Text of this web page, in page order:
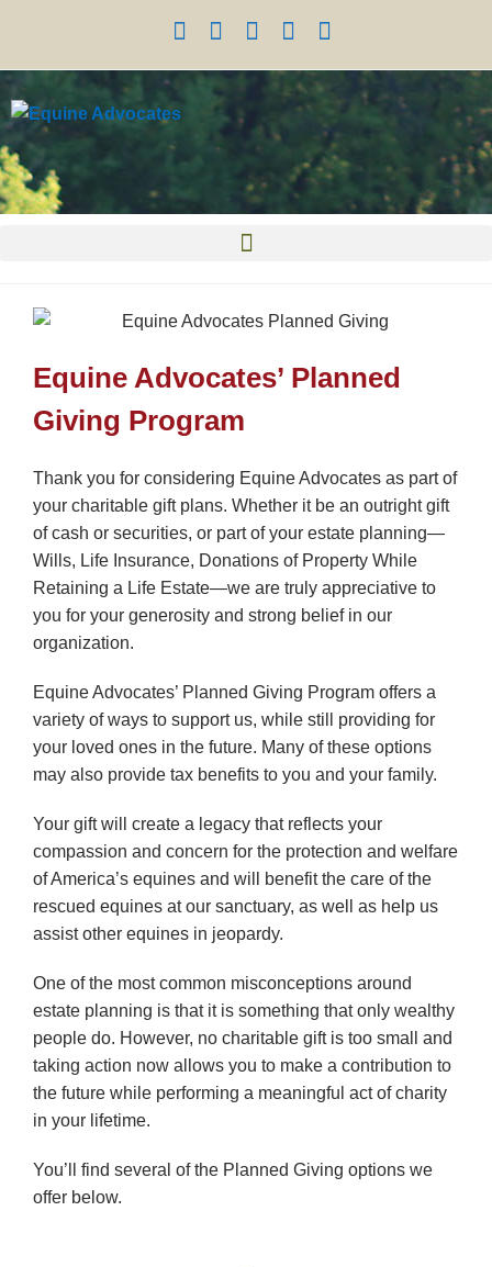
Equine Advocates’ Planned
Giving Program
Thank you for considering Equine Advocates as part of
your charitable gift plans. Whether it be an outright gift
of cash or securities, or part of your estate planning—
Wills, Life Insurance, Donations of Property While
Retaining a Life Estate—we are truly appreciative to
you for your generosity and strong belief in our
organization.
Equine Advocates’ Planned Giving Program offers a
variety of ways to support us, while still providing for
your loved ones in the future. Many of these options
may also provide tax benefits to you and your family.
Your gift will create a legacy that reflects your
compassion and concern for the protection and welfare
of America’s equines and will benefit the care of the
rescued equines at our sanctuary, as well as help us
assist other equines in jeopardy.
One of the most common misconceptions around
estate planning is that it is something that only wealthy
people do. However, no charitable gift is too small and
taking action now allows you to make a contribution to
the future while performing a meaningful act of charity
in your lifetime.
You’ll find several of the Planned Giving options we
offer below.